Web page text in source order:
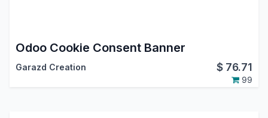
Odoo Cookie Consent Banner
Garazd Creation $ 76.71
99